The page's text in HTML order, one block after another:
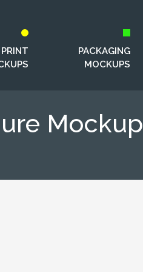
PRINT
PACKAGING
MOCKUPS
Mockup